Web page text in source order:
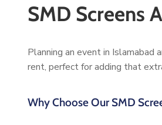
SMD Screens
Planning an event in
rent, perfect for adding that
Why Choose Our SMD